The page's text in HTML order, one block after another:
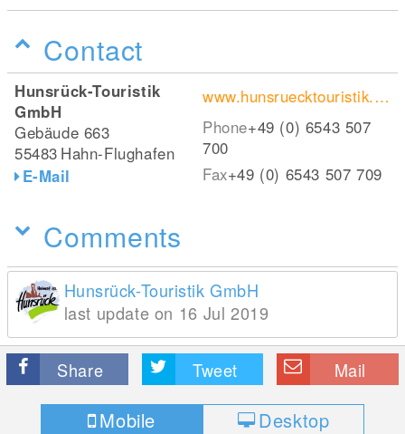
Contact
Hunsrück-Touristik
GmbH
Gebäude 663
55483 Hahn-Flughafen
E-Mail
www.hunsruecktouristik.de
Phone+49 (0) 6543 507
700
Fax+49 (0) 6543 507 709
Comments
Hunsrück-Touristik GmbH
last update on 16 Jul 2019
Share Tweet Mail
Mobile Desktop